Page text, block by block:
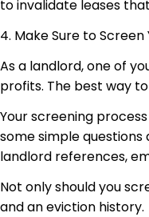
to invalidate leases
4. Make Sure to Screen
As a landlord, one of
profits. The best way
Your screening
some simple
landlord references,
Not only should you
and an eviction history.